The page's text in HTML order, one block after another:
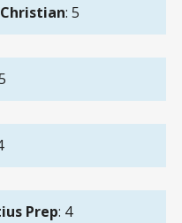
: 5
Prep: 4